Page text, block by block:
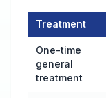
Treatment
One-time
general
treatment